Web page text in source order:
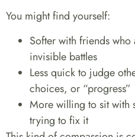
You might find yourself:
Softer with friends
invisible battles
Less quick to judge
choices, or “progress”
More willing to sit with
trying to fix it